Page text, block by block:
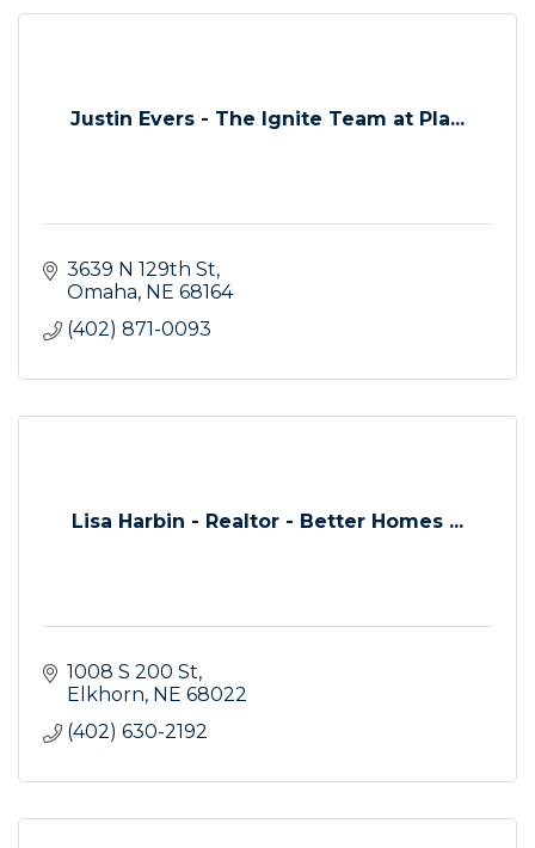
Justin Evers - The Ignite Team at Pla...
3639 N 129th St
Omaha NE 68164
(402) 871-0093
Lisa Harbin - Realtor - Better Homes ...
1008 S 200 St
Elkhorn NE 68022
(402) 630-2192